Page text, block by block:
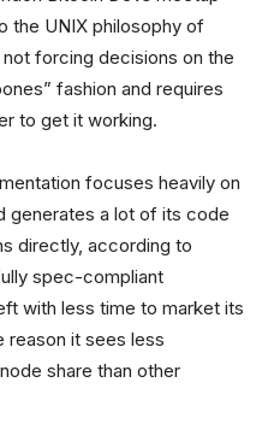
the UNIX philosophy of
forcing decisions on the
fashion and requires
to get it working.
focuses heavily on
generates a lot of its code
directly, according to
spec-compliant
with less time to market its
reason it sees less
share than other